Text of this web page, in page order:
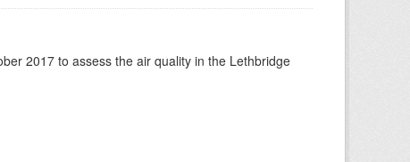
2017 to assess the air quality in the Lethbridge